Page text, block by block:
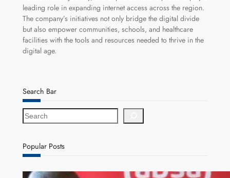
leading role in expanding internet access across the region.
The company’s initiatives not only bridge the digital divide
but also empower communities, schools, and healthcare
facilities with the tools and resources needed to thrive in the
digital age.
Search Bar
S
e
r
c
Popular Posts